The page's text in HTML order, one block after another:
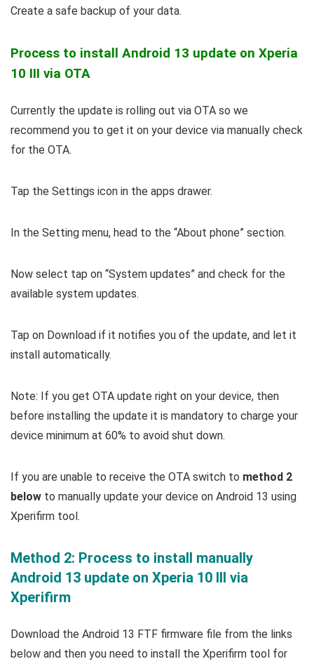
Create a safe backup of your data.
Process to install Android 13 update on Xperia
10 III via OTA
Currently the update is rolling out via OTA so we
recommend you to get it on your device via manually check
for the OTA.
Tap the Settings icon in the apps drawer.
In the Setting menu, head to the “About phone” section.
Now select tap on “System updates” and check for the
available system updates.
Tap on Download if it notifies you of the update, and let it
install automatically.
Note: If you get OTA update right on your device, then
before installing the update it is mandatory to charge your
device minimum at 60% to avoid shut down.
If you are unable to receive the OTA switch to method 2
below to manually update your device on Android 13 using
Xperifirm tool.
Method 2: Process to install manually
Android 13 update on Xperia 10 III via
Xperifirm
Download the Android 13 FTF firmware file from the links
below and then you need to install the Xperifirm tool for